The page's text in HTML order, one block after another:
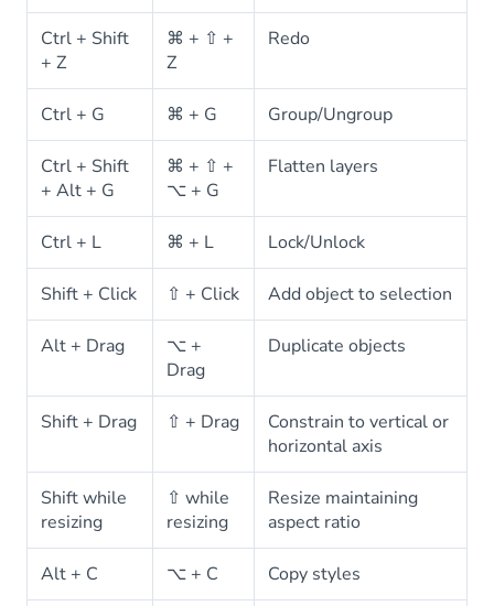
Ctrl + Shift
+ Z
⌘ + ⇧ +
Z
Redo
Ctrl + G ⌘ + G Group/Ungroup
Ctrl + Shift
+ Alt + G
⌘ + ⇧ +
⌥ + G
Flatten layers
Ctrl + L ⌘ + L Lock/Unlock
Shift + Click ⇧ + Click Add object to selection
Alt + Drag
⌥ +
Drag
Duplicate objects
Shift + Drag ⇧ + Drag
Constrain to vertical or
horizontal axis
Shift while
resizing
⇧ while
resizing
Resize maintaining
aspect ratio
Alt + C ⌥ + C Copy styles